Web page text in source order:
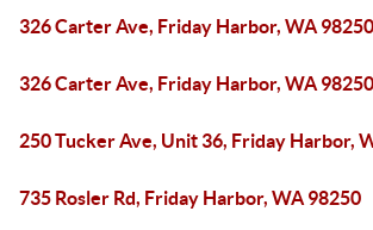
326 Carter Ave, Friday Harbor, WA 98250
326 Carter Ave, Friday Harbor, WA 98250
250 Tucker Ave, Unit 36, Friday Harbor,
735 Rosler Rd, Friday Harbor, WA 98250